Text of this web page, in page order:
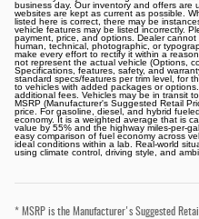
business day. Our inventory and offers
websites are kept as current as possible.
listed here is correct, there may be
vehicle features may be listed incorrectly.
payment, price, and options. Dealer
human, technical, photographic, or
make every effort to rectify it within a
not represent the actual vehicle (Options,
Specifications, features, safety, and
standard specs/features per trim level, for
to vehicles with added packages or
additional fees. Vehicles may be in transit
MSRP (Manufacturer's Suggested Retail
price. For gasoline, diesel, and hybrid
economy. It is a weighted average that is
value by 55% and the highway miles-per-
easy comparison of fuel economy across
ideal conditions within a lab. Real-world
using climate control, driving style, and
* MSRP is the Manufacturer's Suggested